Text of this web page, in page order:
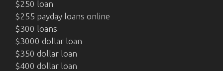
$250 loan
$255 payday loans online
$300 loans
$3000 dollar loan
$350 dollar loan
$400 dollar loan